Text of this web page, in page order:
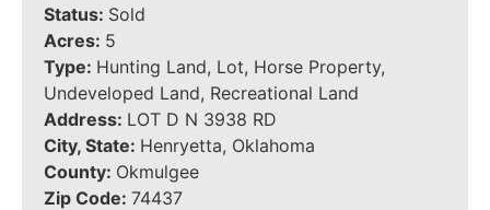
Status: Sold
Acres: 5
Type: Hunting Land, Lot, Horse Property,
Undeveloped Land, Recreational Land
Address: LOT D N 3938 RD
City, State: Henryetta, Oklahoma
County: Okmulgee
Zip Code: 74437